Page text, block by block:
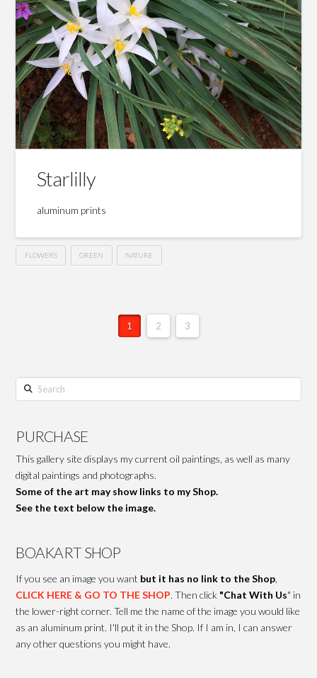
Starlilly
aluminum prints
FLOWERS GREEN NATURE
1 2 3
Search
PURCHASE
This gallery site displays my current oil paintings, as well as many
digital paintings and photographs.
Some of the art may show links to my Shop.
See the text below the image.
BOAKART SHOP
If you see an image you want but it has no link to the Shop
CLICK HERE & GO TO THE SHOP. Then click "Chat With Us" in
the lower-right corner. Tell me the name of the image you would like
as an aluminum print. I'll put it in the Shop. If I am in, I can answer
any other questions you might have.